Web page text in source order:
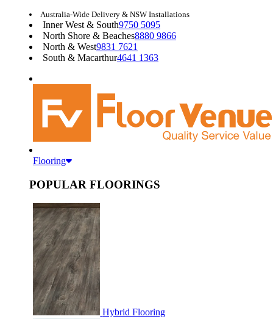
Australia-Wide Delivery & NSW Installations
Inner West & South9750 5095
North Shore & Beaches8880 9866
North & West9831 7621
South & Macarthur4641 1363
Flooring
POPULAR FLOORINGS
Hybrid Flooring